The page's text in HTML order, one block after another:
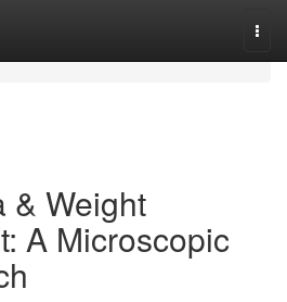
& Weight
A Microscopic